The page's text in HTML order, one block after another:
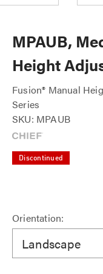
MPAUB,
Height
Fusion® Manual
Series
SKU: MPAUB
Discontinued
Orientation:
Landscape